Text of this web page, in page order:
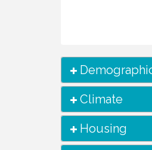
Climate
Housing